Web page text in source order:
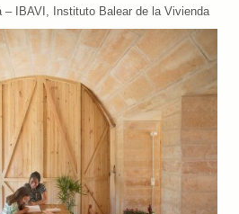
IBAVI, Instituto Balear de la Vivienda